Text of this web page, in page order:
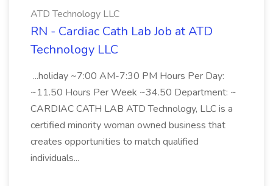
ATD Technology LLC
RN - Cardiac Cath Lab Job at ATD
Technology LLC
...holiday ~7:00 AM-7:30 PM Hours Per Day:
~11.50 Hours Per Week ~34.50 Department: ~
CARDIAC CATH LAB ATD Technology, LLC is a
certified minority woman owned business that
creates opportunities to match qualified
individuals...